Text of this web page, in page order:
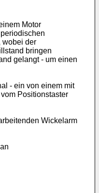
Motor
wobei der
bringen
gelangt - um einen
- ein von einem mit
Positionstaster
Wickelarm